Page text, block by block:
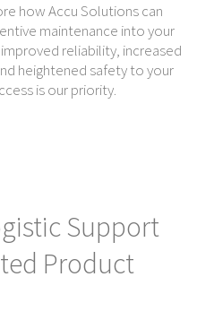
how Accu Solutions can
maintenance into your
reliability, increased
heightened safety to your
is our priority.
Support
Product